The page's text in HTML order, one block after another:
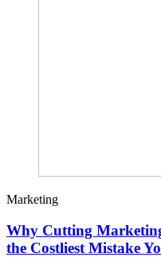
Marketing
Why Cutting
the Costliest Mistake